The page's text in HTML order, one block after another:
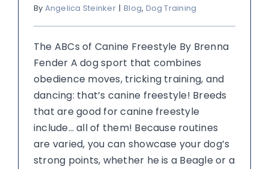
By Angelica Steinker | Blog, Dog Training
The ABCs of Canine Freestyle By Brenna
Fender A dog sport that combines
obedience moves, tricking training, and
dancing: that’s canine freestyle! Breeds
that are good for canine freestyle
include… all of them! Because routines
are varied, you can showcase your dog’s
strong points, whether he is a Beagle or a